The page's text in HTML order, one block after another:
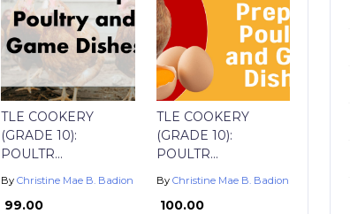
TLE COOKERY
(GRADE 10):
POULTR...
By Christine Mae B. Badion
₱ 99.00
TLE COOKERY
(GRADE 10):
POULTR...
By Christine Mae B. Badion
₱ 100.00